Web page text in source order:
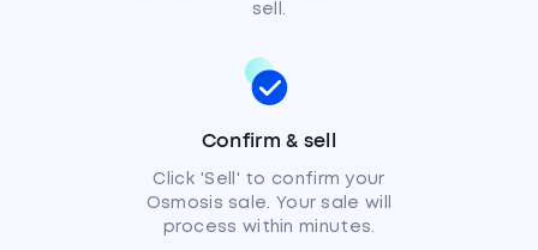
sell.
Confirm & sell
Click 'Sell' to confirm your
Osmosis sale. Your sale will
process within minutes.